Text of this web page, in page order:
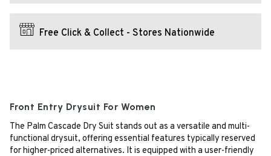
Free Click & Collect - Stores Nationwide
Front Entry Drysuit For Women
The Palm Cascade Dry Suit stands out as a versatile and multi-
functional drysuit, offering essential features typically reserved
for higher-priced alternatives. It is equipped with a user-friendly